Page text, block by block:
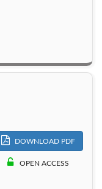
DOWNLOAD PDF
OPEN ACCESS